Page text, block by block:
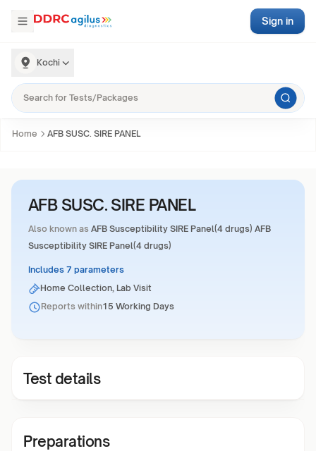
Kochi
Sign in
Home AFB SUSC. SIRE PANEL
AFB SUSC. SIRE PANEL
Also known as AFB Susceptibility SIRE Panel(4 drugs) AFB
Susceptibility SIRE Panel(4 drugs)
Includes 7 parameters
Home Collection, Lab Visit
Reports within15 Working Days
Test details
Preparations